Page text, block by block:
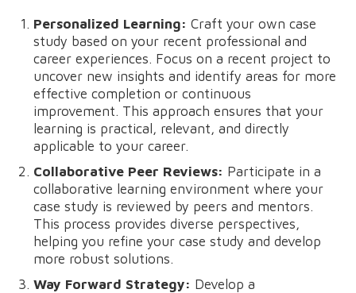
Personalized Learning: Craft your own case
study based on your recent professional and
career experiences. Focus on a recent project to
uncover new insights and identify areas for more
effective completion or continuous
improvement. This approach ensures that your
learning is practical, relevant, and directly
applicable to your career.
Collaborative Peer Reviews: Participate in a
collaborative learning environment where your
case study is reviewed by peers and mentors.
This process provides diverse perspectives,
helping you refine your case study and develop
more robust solutions.
Way Forward Strategy: Develop a